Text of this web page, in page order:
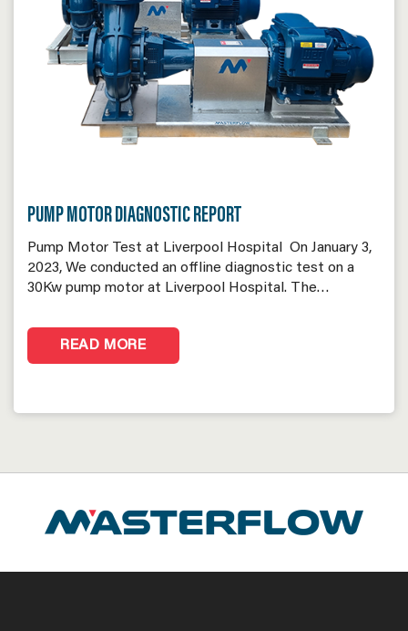
PUMP MOTOR DIAGNOSTIC REPORT
Pump Motor Test at Liverpool Hospital On January 3,
2023, We conducted an offline diagnostic test on a
30Kw pump motor at Liverpool Hospital. The…
READ MORE